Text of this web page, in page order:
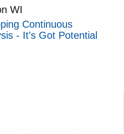
WI
Continuous
- It's Got Potential